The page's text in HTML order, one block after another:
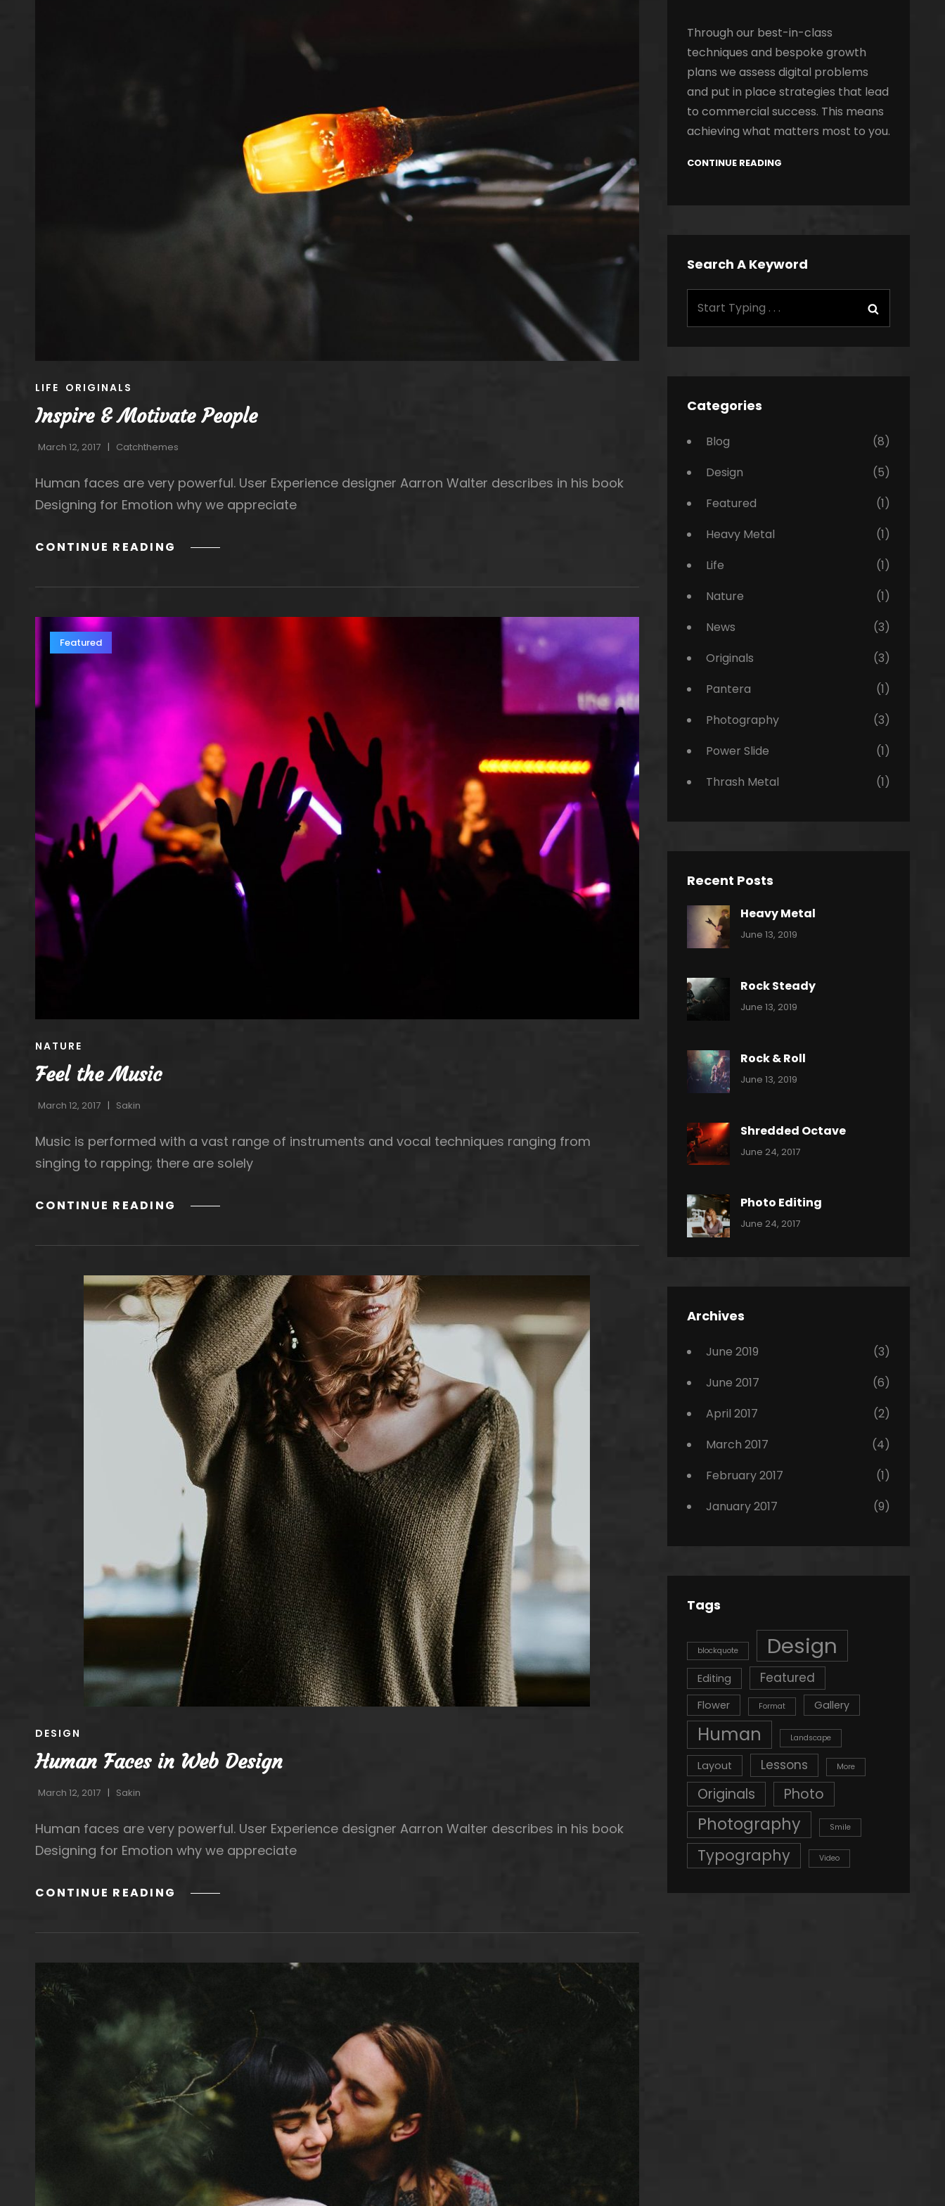
CAT
LIFE ORIGINALS
Inspire & Motivate People
March 12, 2017 Catchthemes
Human faces are very powerful. User Experience designer Aarron Walter describes in his book
Designing for Emotion why we appreciate
CONTINUE READING INSPIRE
Featured
CAT
NATURE
Feel the Music
March 12, 2017 Sakin
Music is performed with a vast range of instruments and vocal techniques ranging from
singing to rapping; there are solely
CONTINUE READING FEEL
CAT
DESIGN
Human Faces in Web Design
March 12, 2017 Sakin
Human faces are very powerful. User Experience designer Aarron Walter describes in his book
Designing for Emotion why we appreciate
CONTINUE READING HUMAN
DESIGN
Through our best-in-class
techniques and bespoke growth
plans we assess digital problems
and put in place strategies that lead
to commercial success. This means
achieving what matters most to you.
CONTINUE READING
Search A Keyword
Categories
Blog
(8)
Design
(5)
Featured
(1)
Heavy Metal
(1)
Life
(1)
Nature
(1)
News
(3)
Originals
(3)
Pantera
(1)
Photography
(3)
Power Slide
(1)
Thrash Metal
(1)
Recent Posts
Heavy Metal
Categories:
June 13, 2019
Rock Steady
Categories:
June 13, 2019
Rock & Roll
Categories:
June 13, 2019
Shredded Octave
Categories:
Tags:
Originals
Photo
June 24, 2017
Photo Editing
Categories:
Tags:
,
June 24, 2017
Archives
June 2019
(3)
June 2017
(6)
April 2017
(2)
March 2017
(4)
February 2017
(1)
January 2017
(9)
Tags
blockquote Design
Editing Featured
Flower Format Gallery
Human Landscape
Layout Lessons More
Originals Photo
Photography Smile
Typography Video